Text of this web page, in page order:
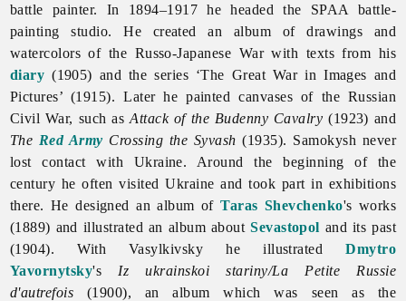
battle painter. In 1894–1917 he headed the SPAA battle-
painting studio. He created an album of drawings and
watercolors of the Russo-Japanese War with texts from his
diary (1905) and the series ‘The Great War in Images and
Pictures’ (1915). Later he painted canvases of the Russian
Civil War, such asAttack of the Budenny Cavalry (1923) and
The Red Army Crossing the Syvash (1935). Samokysh never
lost contact with Ukraine. Around the beginning of the
century he often visited Ukraine and took part in exhibitions
there. He designed an album ofTaras Shevchenko's works
(1889) and illustrated an album aboutSevastopol and its past
(1904). With Vasylkivsky he illustratedDmytro
Yavornytsky's Iz ukrainskoi stariny/La Petite Russie
d'autrefois (1900), an album which was seen as the